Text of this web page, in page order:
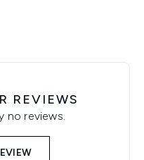
REVIEWS
no reviews.